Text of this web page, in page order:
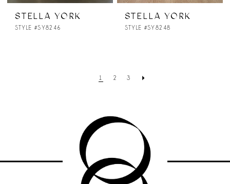
STELLA YORK
STYLE #SY8246
STELLA YORK
STYLE #SY8248
1 2 3